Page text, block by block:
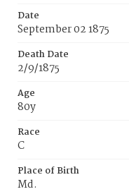
Date
September 02 1875
Death Date
2/9/1875
Age
80y
Race
C
Place of Birth
Md.